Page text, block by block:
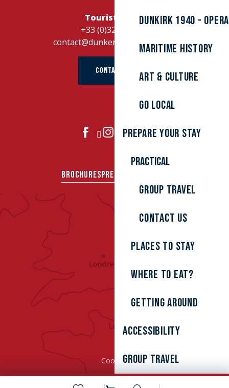
Dunkirk 1940 -
Maritime history
Art & culture
Go local
Prepare your stay
Practical
Group travel
Contact us
Places to stay
Where to eat?
Getting around
Accessibility
Group Travel
Tourist Office
+33 (0)328262728
contact@dunkerque-tourisme.fr
CONTACT US
JOIN US
BROCHURESPRESS AREA
Cookies